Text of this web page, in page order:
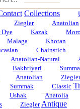
Collections
Ziegler Anatolian
Dye Kazak
Malaga Khotan
Chainstich
Anatolian-Natural
Bakhtiyari
Anatolian Ziegler
Summak Classic
Ushak Anatolia
Ziegler Antique